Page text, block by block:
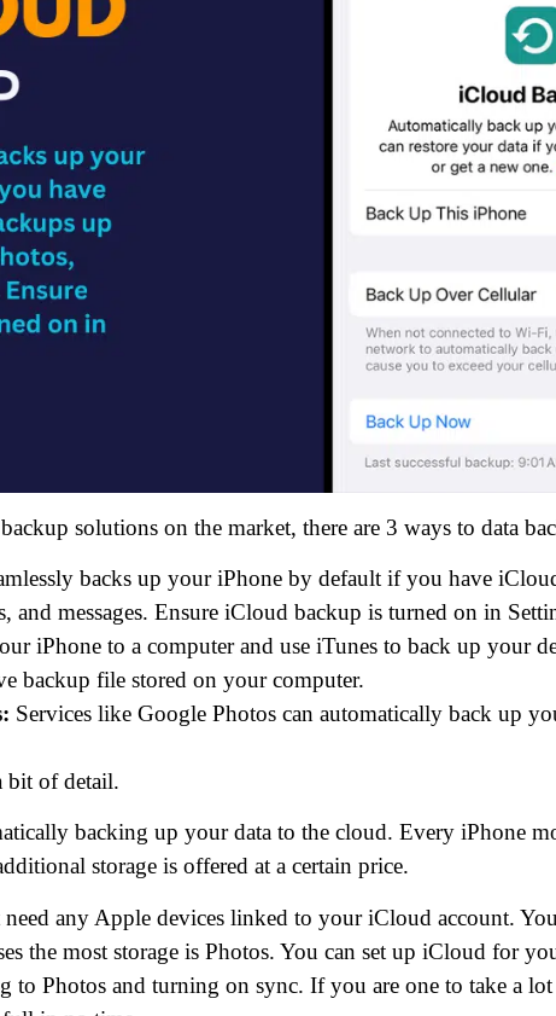
solutions on the market, there are 3 ways to data
backs up your iPhone by default if you have
and messages. Ensure iCloud backup is turned on in
iPhone to a computer and use iTunes to back up your
backup file stored on your computer.
Services like Google Photos can automatically back up
bit of detail.
backing up your data to the cloud. Every iPhone
storage is offered at a certain price.
any Apple devices linked to your iCloud account.
the most storage is Photos. You can set up iCloud for
to Photos and turning on sync. If you are one to take a